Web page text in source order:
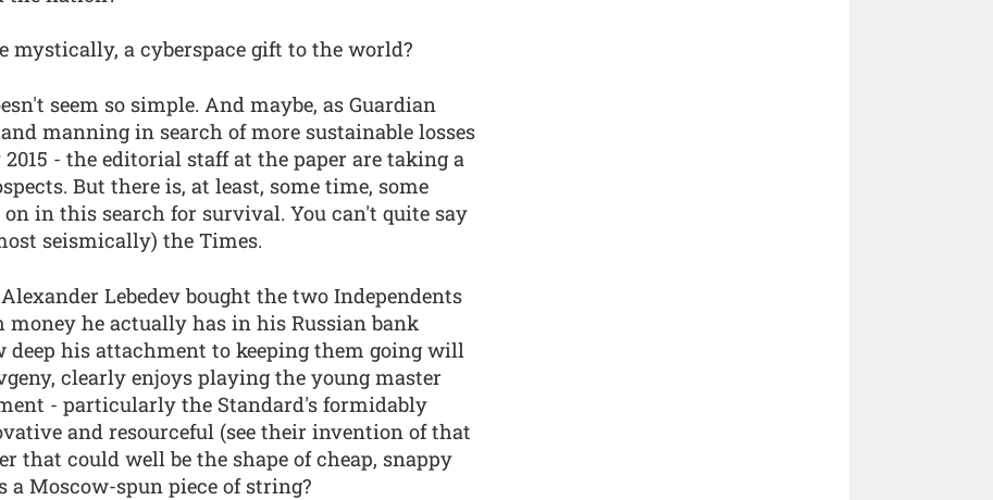
mystically, a cyberspace gift to the world?
seem so simple. And maybe, as Guardian
manning in search of more sustainable losses
- the editorial staff at the paper are taking a
But there is, at least, some time, some
in this search for survival. You can't quite say
seismically) the Times.
Lebedev bought the two Independents
he actually has in his Russian bank
deep his attachment to keeping them going will
clearly enjoys playing the young master
- particularly the Standard's formidably
and resourceful (see their invention of that
that could well be the shape of cheap, snappy
a Moscow-spun piece of string?